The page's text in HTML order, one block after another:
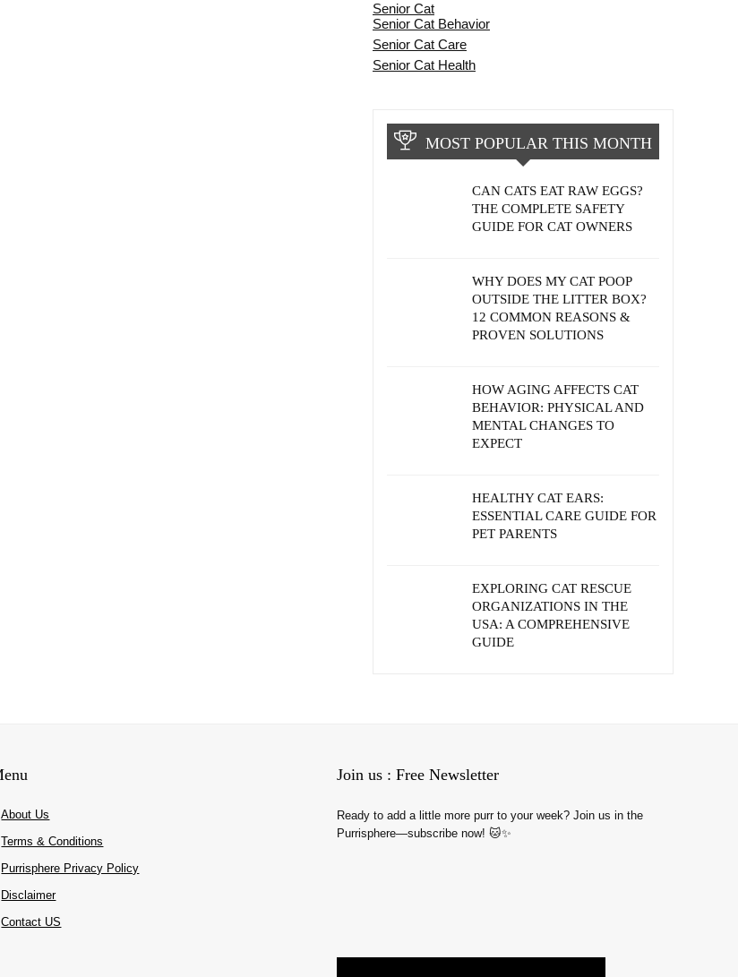
Senior Cat
Senior Cat Behavior
Senior Cat Care
Senior Cat Health
MOST POPULAR THIS MONTH
CAN CATS EAT RAW EGGS?
THE COMPLETE SAFETY
GUIDE FOR CAT OWNERS
WHY DOES MY CAT POOP
OUTSIDE THE LITTER BOX?
12 COMMON REASONS &
PROVEN SOLUTIONS
HOW AGING AFFECTS CAT
BEHAVIOR: PHYSICAL AND
MENTAL CHANGES TO
EXPECT
HEALTHY CAT EARS:
ESSENTIAL CARE GUIDE FOR
PET PARENTS
EXPLORING CAT RESCUE
ORGANIZATIONS IN THE
USA: A COMPREHENSIVE
GUIDE
About Us
Terms & Conditions
Purrisphere Privacy Policy
Disclaimer
Contact US
Join us : Free Newsletter
Ready to add a little more purr to your week? Join us in the
Purrisphere—subscribe now! 🐱✨